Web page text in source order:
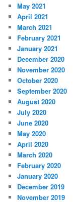
May 2021
April 2021
March 2021
February 2021
January 2021
December 2020
November 2020
October 2020
September 2020
August 2020
July 2020
June 2020
May 2020
April 2020
March 2020
February 2020
January 2020
December 2019
November 2019